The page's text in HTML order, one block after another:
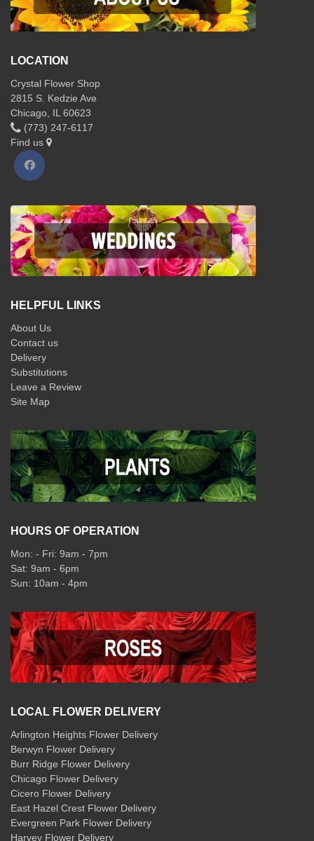
LOCATION
Crystal Flower Shop
2815 S. Kedzie Ave
Chicago, IL 60623
(773) 247-6117
Find us
HELPFUL LINKS
About Us
Contact us
Delivery
Substitutions
Leave a Review
Site Map
HOURS OF OPERATION
Mon: - Fri: 9am - 7pm
Sat: 9am - 6pm
Sun: 10am - 4pm
LOCAL FLOWER DELIVERY
Arlington Heights Flower Delivery
Berwyn Flower Delivery
Burr Ridge Flower Delivery
Chicago Flower Delivery
Cicero Flower Delivery
East Hazel Crest Flower Delivery
Evergreen Park Flower Delivery
Harvey Flower Delivery